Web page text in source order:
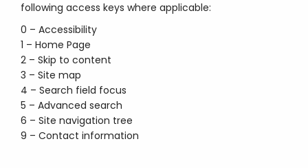
following access keys where applicable:
0 – Accessibility
1 – Home Page
2 – Skip to content
3 – Site map
4 – Search field focus
5 – Advanced search
6 – Site navigation tree
9 – Contact information